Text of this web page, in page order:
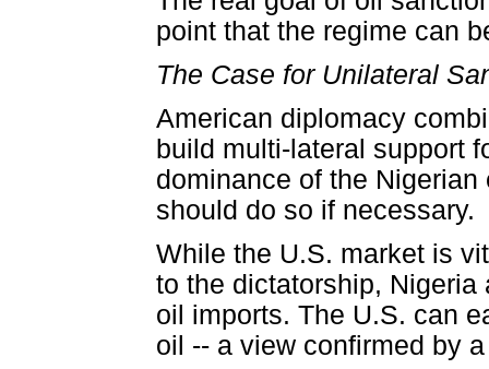
point that the regime can
The Case for Unilateral
American diplomacy
build multi-lateral support
dominance of the
should do so if necessary.
While the U.S. market is
to the dictatorship,
oil imports. The U.S. can
oil -- a view confirmed by